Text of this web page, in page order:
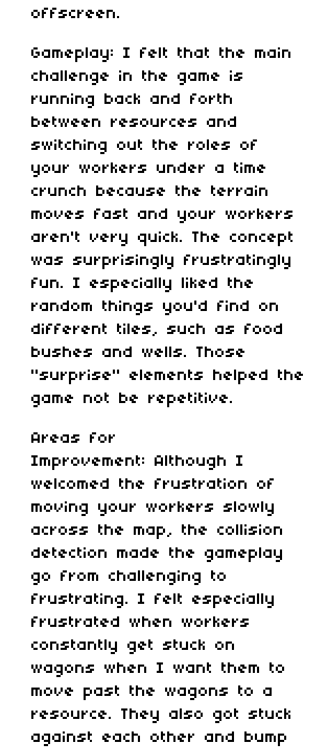
offscreen.
Gameplay: I felt that the main
challenge in the game is
running back and forth
between resources and
switching out the roles of
your workers under a time
crunch because the terrain
moves fast and your workers
aren't very quick. The concept
was surprisingly frustratingly
fun. I especially liked the
random things you'd find on
different tiles, such as food
bushes and wells. Those
"surprise" elements helped the
game not be repetitive.
Areas for
Improvement: Although I
welcomed the frustration of
moving your workers slowly
across the map, the collision
detection made the gameplay
go from challenging to
frustrating. I felt especially
frustrated when workers
constantly get stuck on
wagons when I want them to
move past the wagons to a
resource. They also got stuck
against each other and bump